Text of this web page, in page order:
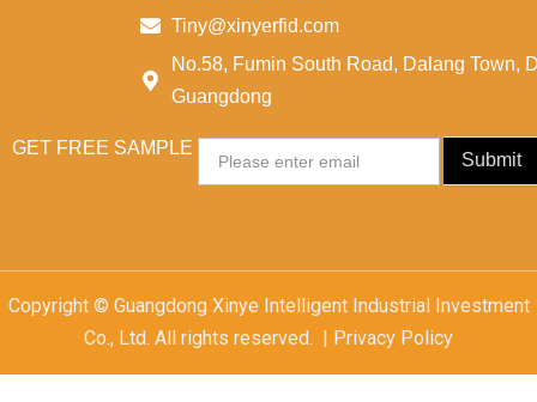
Tiny@xinyerfid.com
No.58, Fumin South Road, Dalang Town,
Guangdong
GET FREE SAMPLE
Submit
Copyright © Guangdong Xinye Intelligent Industrial Investment
Co., Ltd. All rights reserved. | Privacy Policy